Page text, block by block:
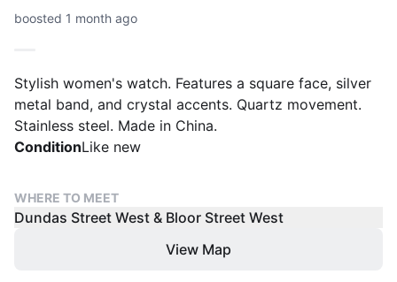
boosted 1 month ago
Stylish women's watch. Features a square face, silver
metal band, and crystal accents. Quartz movement.
Stainless steel. Made in China.
ConditionLike new
WHERE TO MEET
Dundas Street West & Bloor Street West
View Map